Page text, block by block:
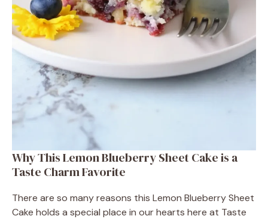
Why This Lemon Blueberry Sheet Cake is a
Taste Charm Favorite
There are so many reasons this Lemon Blueberry Sheet
Cake holds a special place in our hearts here at Taste